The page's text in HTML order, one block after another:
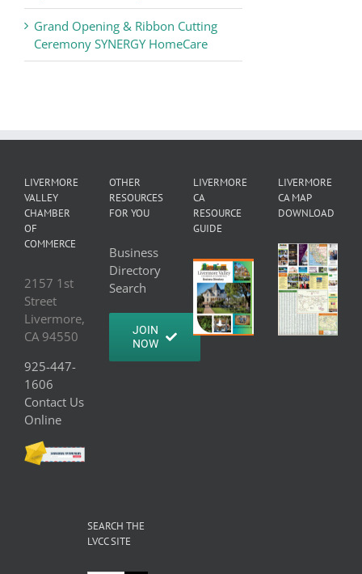
Grand Opening & Ribbon Cutting
Ceremony SYNERGY HomeCare
LIVERMORE
VALLEY
CHAMBER
OF
COMMERCE
2157 1st
Street
Livermore,
CA 94550
925-447-
1606
Contact Us
Online
OTHER
RESOURCES
FOR YOU
Business
Directory
Search
JOIN
NOW
LIVERMORE
CA
RESOURCE
GUIDE
LIVERMORE
CA MAP
DOWNLOAD
SEARCH THE
LVCC SITE